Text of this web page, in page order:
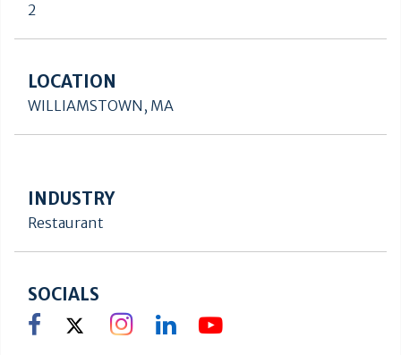
2
LOCATION
WILLIAMSTOWN, MA
INDUSTRY
Restaurant
SOCIALS